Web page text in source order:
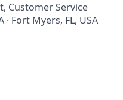
Customer Service
· Fort Myers, FL, USA